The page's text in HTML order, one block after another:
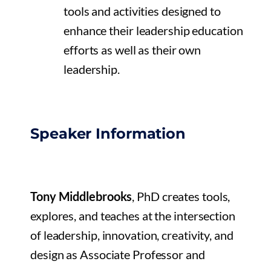
tools and activities designed to
enhance their leadership education
efforts as well as their own
leadership.
Speaker Information
Tony Middlebrooks, PhD creates tools,
explores, and teaches at the intersection
of leadership, innovation, creativity, and
design as Associate Professor and